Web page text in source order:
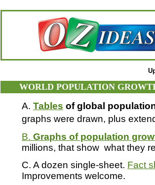
WORLD POPULATION
A. Tables of global
graphs were drawn, plus
B. Graphs of population
millions, that show what they
C. A dozen single-sheet. Fact
Improvements welcome.